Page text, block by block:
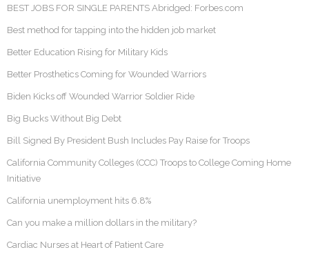
BEST JOBS FOR SINGLE PARENTS Abridged: Forbes.com
Best method for tapping into the hidden job market
Better Education Rising for Military Kids
Better Prosthetics Coming for Wounded Warriors
Biden Kicks off Wounded Warrior Soldier Ride
Big Bucks Without Big Debt
Bill Signed By President Bush Includes Pay Raise for Troops
California Community Colleges (CCC) Troops to College Coming Home
Initiative
California unemployment hits 6.8%
Can you make a million dollars in the military?
Cardiac Nurses at Heart of Patient Care